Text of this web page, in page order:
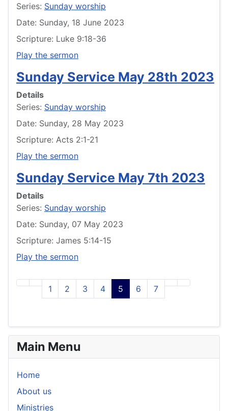
Series: Sunday worship
Date: Sunday, 18 June 2023
Scripture: Luke 9:18-36
Play the sermon
Sunday Service May 28th 2023
Details
Series: Sunday worship
Date: Sunday, 28 May 2023
Scripture: Acts 2:1-21
Play the sermon
Sunday Service May 7th 2023
Details
Series: Sunday worship
Date: Sunday, 07 May 2023
Scripture: James 5:14-15
Play the sermon
1 2 3 4 5 6 7
Main Menu
Home
About us
Ministries